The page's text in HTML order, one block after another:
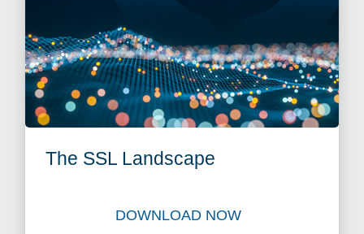
The SSL Landscape
DOWNLOAD NOW
Download The SSL